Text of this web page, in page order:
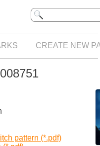
CREATE NEW
pattern (*.pdf)